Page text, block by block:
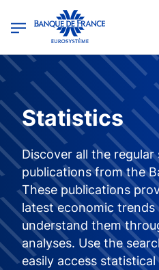
Banque de France - Menu
Statistics
Discover all the regular
publications from the
These publications
latest economic
understand them
analyses. Use the
easily access